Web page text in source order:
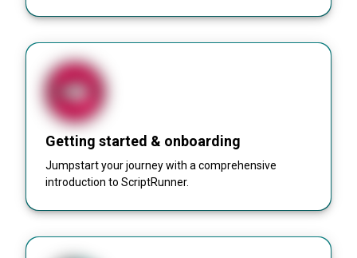
Getting started & onboarding
Jumpstart your journey with a comprehensive
introduction to ScriptRunner.